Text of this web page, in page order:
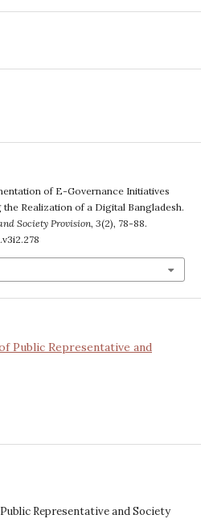
of E-Governance Initiatives
the Realization of a Digital Bangladesh.
Society Provision, 3(2), 78-88.
Public Representative and
Representative and Society